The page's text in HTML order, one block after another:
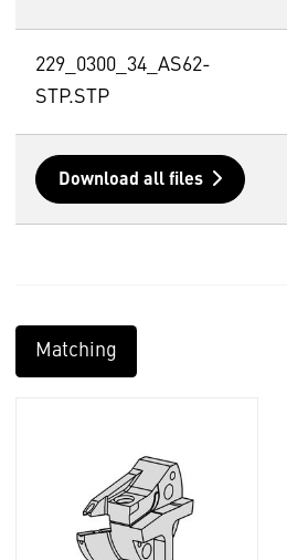
229_0300_34_AS62-
STP.STP
Download all files
Matching